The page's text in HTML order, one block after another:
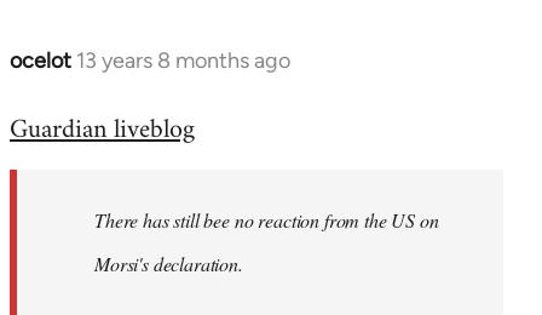
ocelot 13 years 8 months ago
In
to
libcom.org
Guardian liveblog
There has still bee no reaction from the US on
Morsi's declaration.